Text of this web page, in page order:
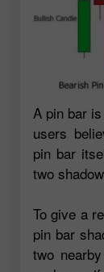
A pin bar
users
pin bar
two
To give a
pin bar
two